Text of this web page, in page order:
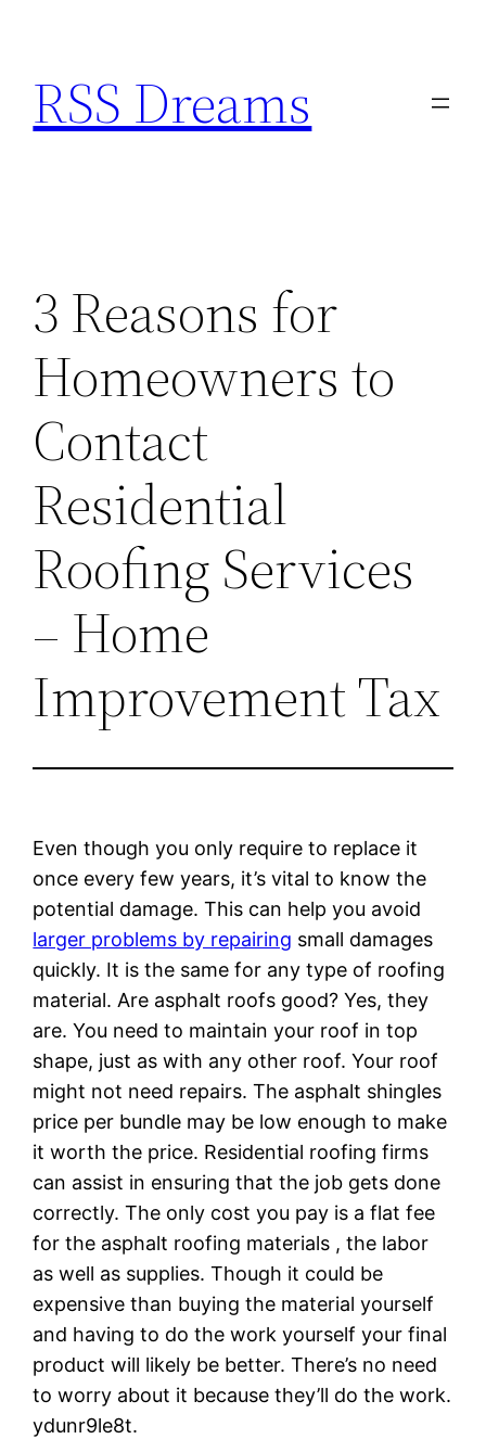
content
RSS Dreams
3 Reasons for
Homeowners to
Contact
Residential
Roofing Services
– Home
Improvement Tax
Even though you only require to replace it
once every few years, it’s vital to know the
potential damage. This can help you avoid
larger problems by repairing small damages
quickly. It is the same for any type of roofing
material. Are asphalt roofs good? Yes, they
are. You need to maintain your roof in top
shape, just as with any other roof. Your roof
might not need repairs. The asphalt shingles
price per bundle may be low enough to make
it worth the price. Residential roofing firms
can assist in ensuring that the job gets done
correctly. The only cost you pay is a flat fee
for the asphalt roofing materials , the labor
as well as supplies. Though it could be
expensive than buying the material yourself
and having to do the work yourself your final
product will likely be better. There’s no need
to worry about it because they’ll do the work.
ydunr9le8t.